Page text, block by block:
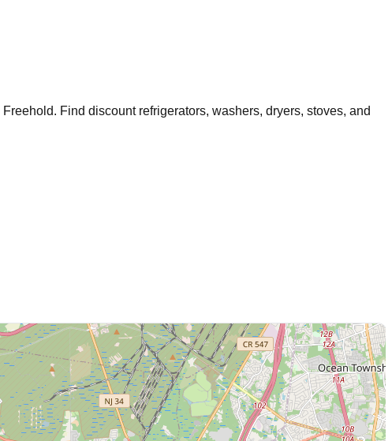
Freehold. Find discount refrigerators, washers, dryers, stoves, and